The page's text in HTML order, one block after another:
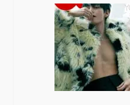
a
n
d
G
l
o
w
a
o
t
i
n
g